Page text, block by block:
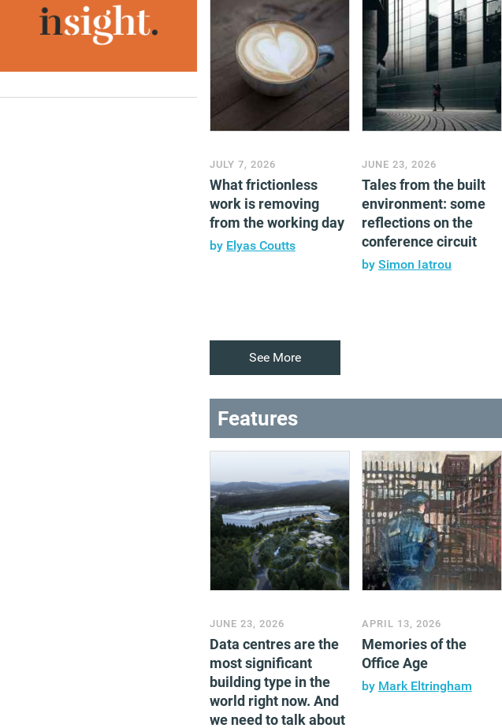
JULY 7, 2026
What frictionless
work is removing
from the working day
by Elyas Coutts
JUNE 23, 2026
Tales from the built
environment: some
reflections on the
conference circuit
by Simon Iatrou
See More
Features
JUNE 23, 2026
Data centres are the
most significant
building type in the
world right now. And
we need to talk about
APRIL 13, 2026
Memories of the
Office Age
by Mark Eltringham